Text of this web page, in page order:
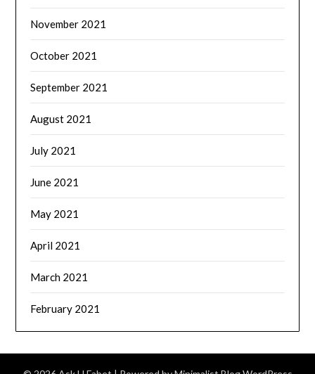
November 2021
October 2021
September 2021
August 2021
July 2021
June 2021
May 2021
April 2021
March 2021
February 2021